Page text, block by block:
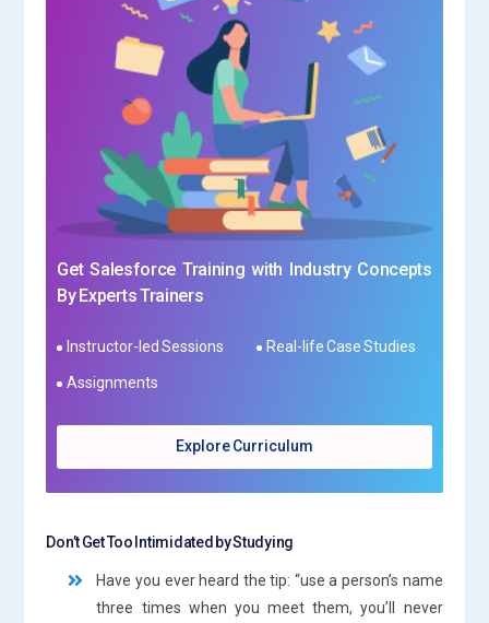
Get Salesforce Training with Industry Concepts
By Experts Trainers
Instructor-led Sessions Real-life Case Studies
Assignments
Explore Curriculum
Don’t Get Too Intimidated by Studying
Have you ever heard the tip: “use a person’s name
three times when you meet them, you’ll never